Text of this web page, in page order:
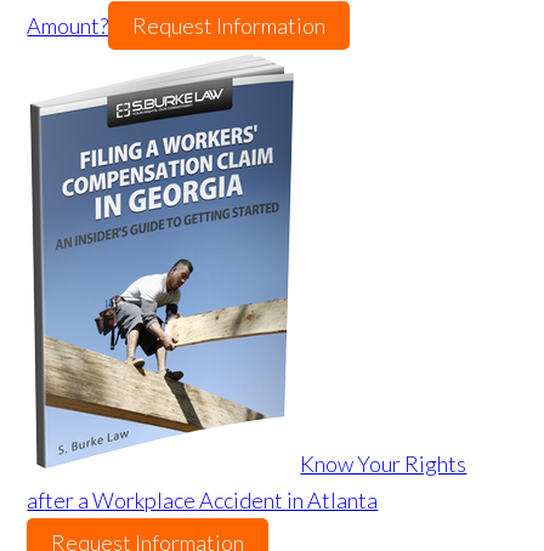
Amount?
Request Information
Know Your Rights
after a Workplace Accident in Atlanta
Request Information